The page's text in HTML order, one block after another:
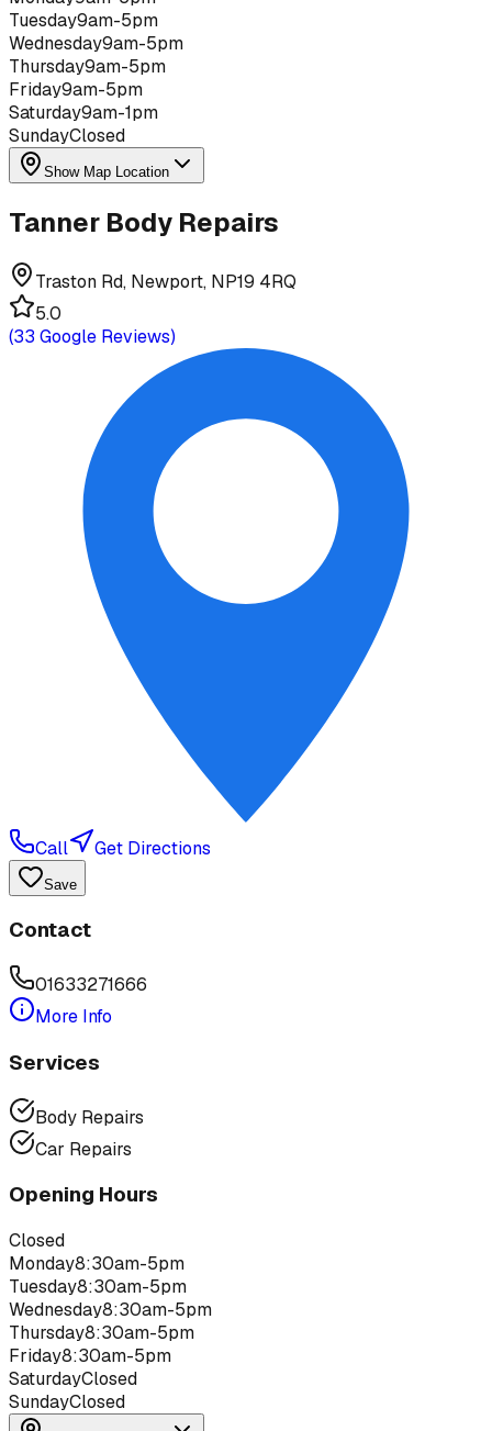
Tuesday9am-5pm
Wednesday9am-5pm
Thursday9am-5pm
Friday9am-5pm
Saturday9am-1pm
SundayClosed
Show Map Location
Tanner Body Repairs
Traston Rd, Newport, NP19 4RQ
5.0
(33 Google Reviews)
Call Get Directions
Save
Contact
01633271666
More Info
Services
Body Repairs
Car Repairs
Opening Hours
Closed
Monday8:30am-5pm
Tuesday8:30am-5pm
Wednesday8:30am-5pm
Thursday8:30am-5pm
Friday8:30am-5pm
SaturdayClosed
SundayClosed